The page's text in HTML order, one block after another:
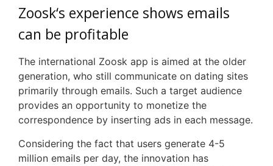
Zoosk‘s experience shows emails
can be profitable
The international Zoosk app is aimed at the older
generation, who still communicate on dating sites
primarily through emails. Such a target audience
provides an opportunity to monetize the
correspondence by inserting ads in each message.
Considering the fact that users generate 4-5
million emails per day, the innovation has